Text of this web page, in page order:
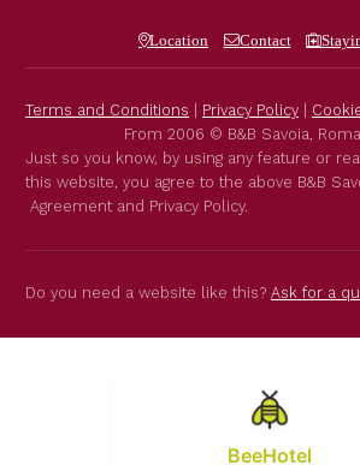
Location Contact
Terms and Conditions Privacy Policy
From 2006 © B&B Savoia,
Just so you know, by using any feature or
this website, you agree to the above B&B
Agreement and Privacy Policy.
Do you need a website like this? Ask for a
BeeHotel